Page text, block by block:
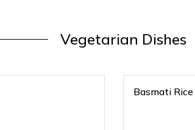
Vegetarian Dishes
Basmati Rice